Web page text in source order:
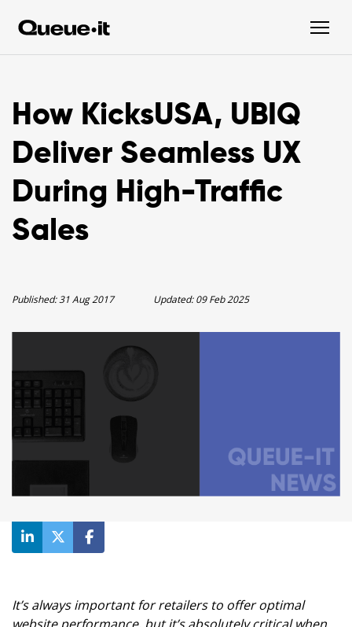
How KicksUSA, UBIQ
Deliver Seamless UX
During High-Traffic
Sales
Published:31 Aug 2017 Updated:09 Feb 2025
It’s always important for retailers to offer optimal